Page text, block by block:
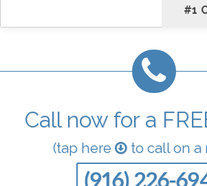
#1
Call now for a
(tap here to call on a
(916) 226-